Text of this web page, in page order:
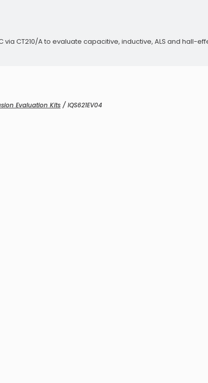
CT210/A to evaluate capacitive, inductive, ALS and hall-
Evaluation Kits / IQS621EV04